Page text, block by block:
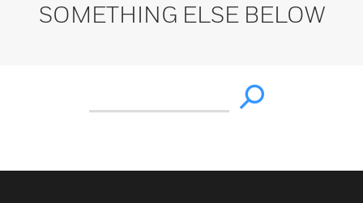
SOMETHING ELSE BELOW